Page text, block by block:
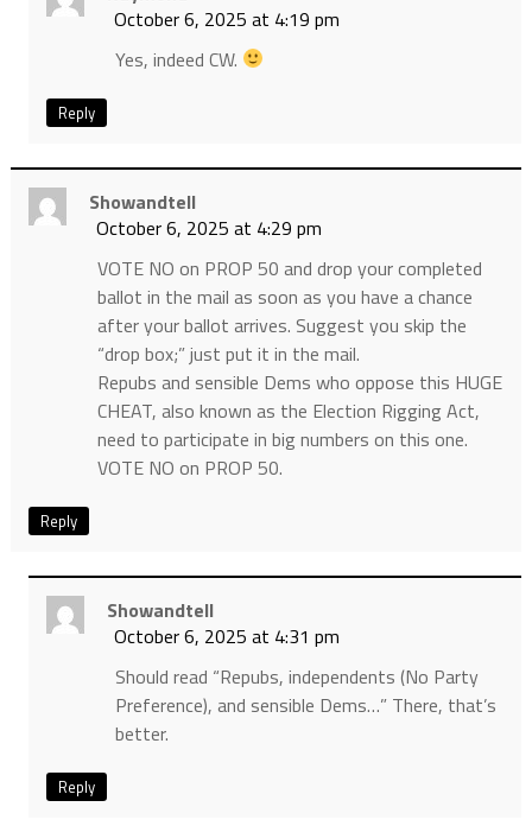
October 6, 2025 at 4:19 pm
Yes, indeed CW.
Reply
Showandtell
October 6, 2025 at 4:29 pm
VOTE NO on PROP 50 and drop your completed
ballot in the mail as soon as you have a chance
after your ballot arrives. Suggest you skip the
“drop box;” just put it in the mail.
Repubs and sensible Dems who oppose this HUGE
CHEAT, also known as the Election Rigging Act,
need to participate in big numbers on this one.
VOTE NO on PROP 50.
Reply
Showandtell
October 6, 2025 at 4:31 pm
Should read “Repubs, independents (No Party
Preference), and sensible Dems…” There, that’s
better.
Reply